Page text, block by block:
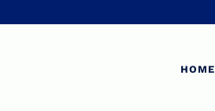
HOME